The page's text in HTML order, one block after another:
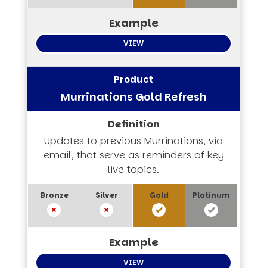
VIEW
Murrinations Gold Refresh
Updates to previous Murrinations, via
email, that serve as reminders of key
live topics.
VIEW